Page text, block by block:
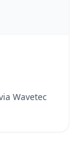
Wavetec